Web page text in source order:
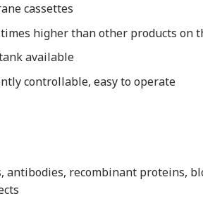
cassettes
higher than other products on
available
controllable, easy to operate
antibodies, recombinant proteins,